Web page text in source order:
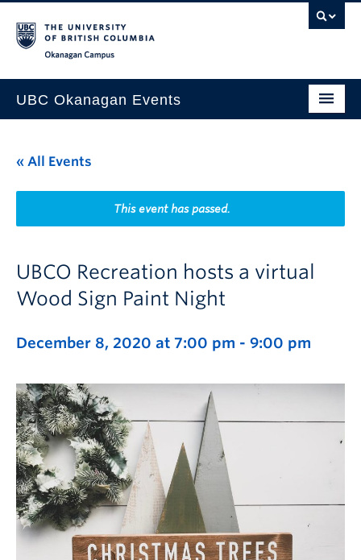
UBC Okanagan Events
This Month
Indigenous History Month
« All Events
This event has passed.
UBCO Recreation hosts a virtual
Wood Sign Paint Night
December 8, 2020 at 7:00 pm - 9:00 pm